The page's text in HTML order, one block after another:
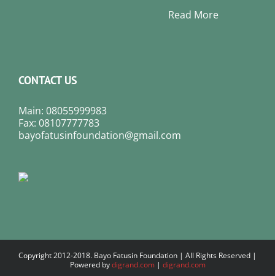
Read More
CONTACT US
Main: 08055999983
Fax: 08107777783
bayofatusinfoundation@gmail.com
Copyright 2012-2018. Bayo Fatusin Foundation | All Rights Reserved |
Powered bydigrand.com| digrand.com